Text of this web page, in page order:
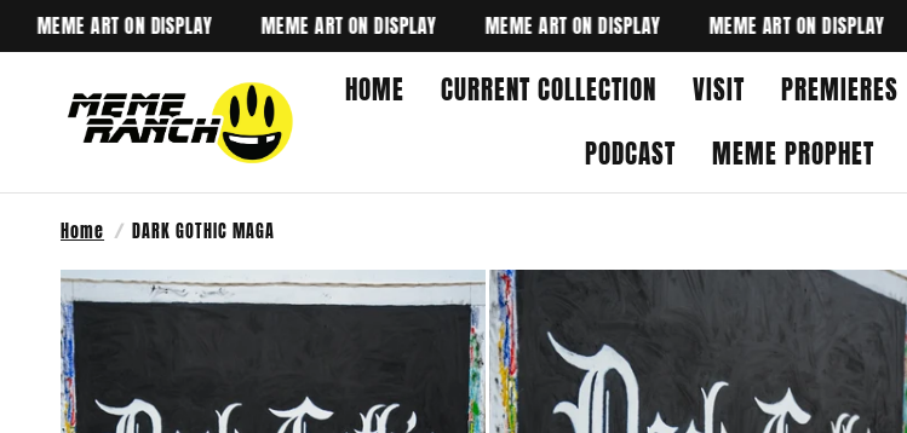
MEME ART ON DISPLAY MEME ART ON DISPLAY MEME ART ON DISPLAY MEME ART ON DISPLAY
HOME CURRENT COLLECTION VISIT PREMIERES
PODCAST
MEME PROPHET
Home / DARK GOTHIC MAGA